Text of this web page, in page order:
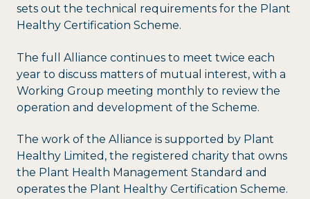
sets out the technical requirements for the Plant
Healthy Certification Scheme.
The full Alliance continues to meet twice each
year to discuss matters of mutual interest, with a
Working Group meeting monthly to review the
operation and development of the Scheme.
The work of the Alliance is supported by Plant
Healthy Limited, the registered charity that owns
the Plant Health Management Standard and
operates the Plant Healthy Certification Scheme.